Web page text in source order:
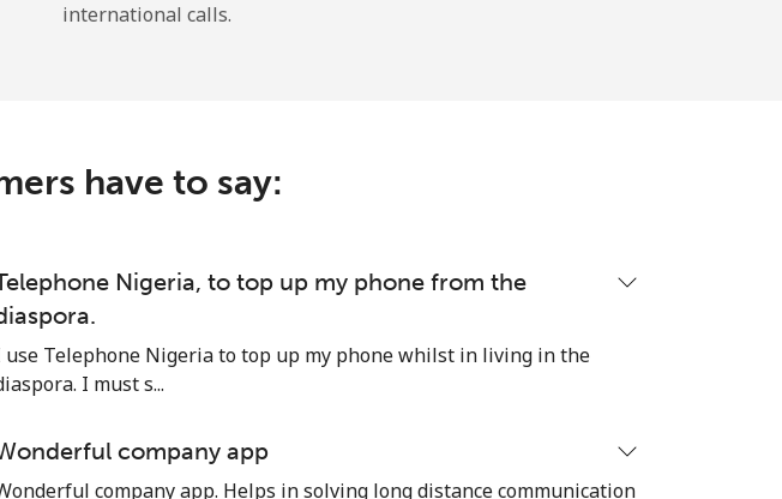
Forgot Password →
international calls.
have to say:
Nigeria, to top up my phone from the
use Telephone Nigeria to top up my phone whilst in living in the
I must s...
company app
company app. Helps in solving long distance communication